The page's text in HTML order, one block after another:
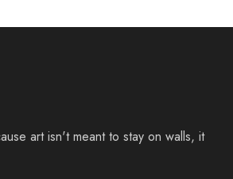
art isn't meant to stay on walls, it